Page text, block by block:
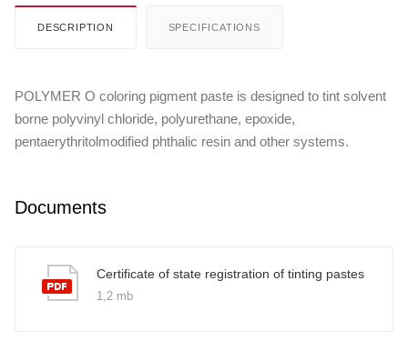
DESCRIPTION SPECIFICATIONS
POLYMER O coloring pigment paste is designed to tint solvent
borne polyvinyl chloride, polyurethane, epoxide,
pentaerythritolmodified phthalic resin and other systems.
Documents
Certificate of state registration of tinting pastes
1,2 mb